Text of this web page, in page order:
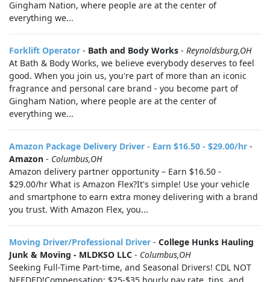
Gingham Nation, where people are at the center of
everything we...
Forklift Operator - Bath and Body Works - Reynoldsburg,OH
At Bath & Body Works, we believe everybody deserves to feel
good. When you join us, you're part of more than an iconic
fragrance and personal care brand - you become part of
Gingham Nation, where people are at the center of
everything we...
Amazon Package Delivery Driver - Earn $16.50 - $29.00/hr -
Amazon - Columbus,OH
Amazon delivery partner opportunity – Earn $16.50 -
$29.00/hr What is Amazon Flex?It's simple! Use your vehicle
and smartphone to earn extra money delivering with a brand
you trust. With Amazon Flex, you...
Moving Driver/Professional Driver - College Hunks Hauling
Junk & Moving - MLDKSO LLC - Columbus,OH
Seeking Full-Time Part-time, and Seasonal Drivers! CDL NOT